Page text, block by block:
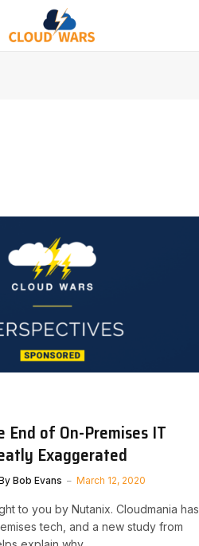
of On-Premises IT
Exaggerated
Bob Evans March 12, 2020
to you by Nutanix. Cloudmania has
tech, and a new study from